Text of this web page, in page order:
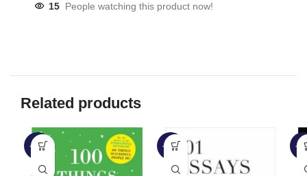
15 People watching this product now!
Related products
-50% -17% -